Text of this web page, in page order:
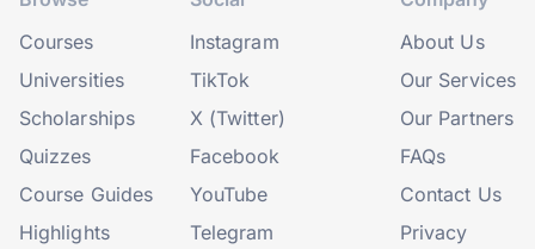
Courses
Universities
Scholarships
Quizzes
Course Guides
Highlights
Instagram
TikTok
X (Twitter)
Facebook
YouTube
Telegram
About Us
Our Services
Our Partners
FAQs
Contact Us
Privacy